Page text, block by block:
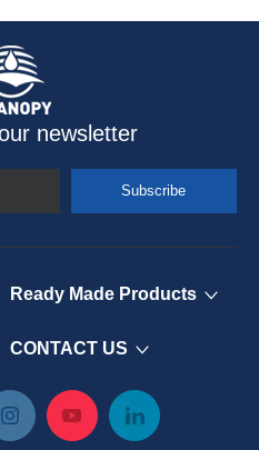
newsletter
Subscribe
Ready Made Products
CONTACT US